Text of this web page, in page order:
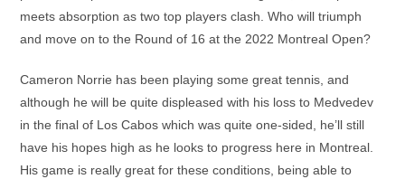
meets absorption as two top players clash. Who will triumph
and move on to the Round of 16 at the 2022 Montreal Open?
Cameron Norrie has been playing some great tennis, and
although he will be quite displeased with his loss to Medvedev
in the final of Los Cabos which was quite one-sided, he’ll still
have his hopes high as he looks to progress here in Montreal.
His game is really great for these conditions, being able to